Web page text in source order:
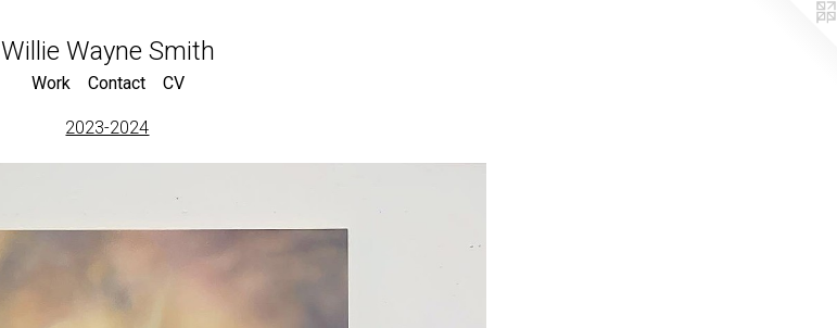
Willie Wayne Smith
Work Contact CV
2023-2024